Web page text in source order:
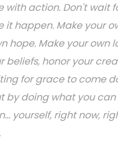
with action. Don't wait
it happen. Make your
hope. Make your own
beliefs, honor your
for grace to come
by doing what you
yourself, right now,